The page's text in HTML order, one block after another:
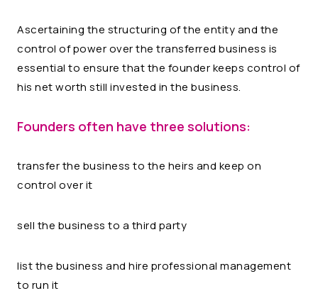
Ascertaining the structuring of the entity and the
control of power over the transferred business is
essential to ensure that the founder keeps control of
his net worth still invested in the business.
Founders often have three solutions:
transfer the business to the heirs and keep on
control over it
sell the business to a third party
list the business and hire professional management
to run it